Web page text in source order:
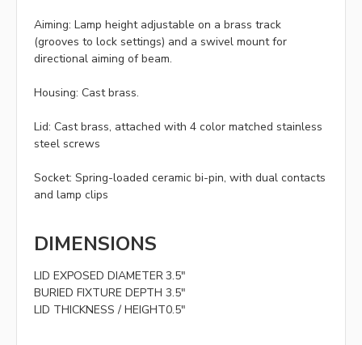
Aiming: Lamp height adjustable on a brass track
(grooves to lock settings) and a swivel mount for
directional aiming of beam.
Housing: Cast brass.
Lid: Cast brass, attached with 4 color matched stainless
steel screws
Socket: Spring-loaded ceramic bi-pin, with dual contacts
and lamp clips
DIMENSIONS
LID EXPOSED DIAMETER3.5"
BURIED FIXTURE DEPTH 3.5"
LID THICKNESS / HEIGHT0.5"